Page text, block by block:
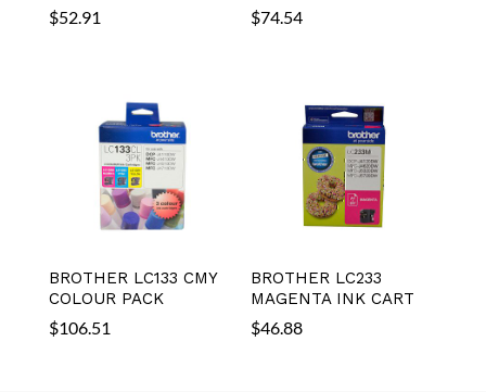
$52.91 $74.54
BROTHER LC133 CMY
COLOUR PACK
$106.51
BROTHER LC233
MAGENTA INK CART
$46.88